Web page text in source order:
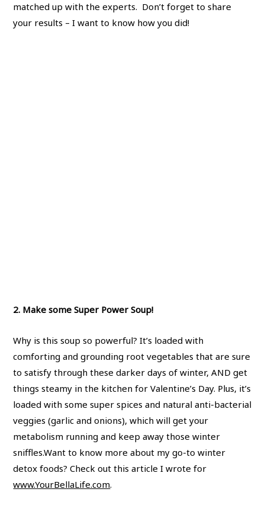
matched up with the experts. Don’t forget to share
your results – I want to know how you did!
2. Make some Super Power Soup!
Why is this soup so powerful? It’s loaded with
comforting and grounding root vegetables that are sure
to satisfy through these darker days of winter, AND get
things steamy in the kitchen for Valentine’s Day. Plus, it’s
loaded with some super spices and natural anti-bacterial
veggies (garlic and onions), which will get your
metabolism running and keep away those winter
sniffles.Want to know more about my go-to winter
detox foods? Check out this article I wrote for
www.YourBellaLife.com.